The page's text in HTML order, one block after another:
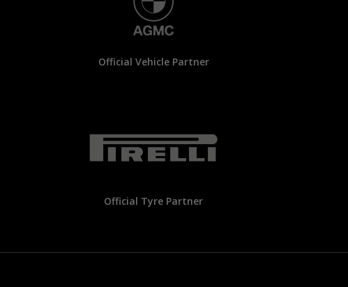
Official Vehicle Partner
Official Tyre Partner